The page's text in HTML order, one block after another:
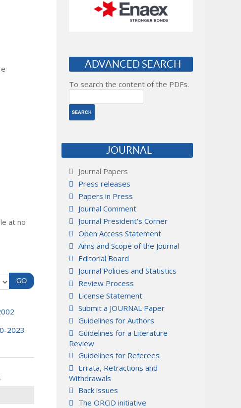
at no
2023
ADVANCED SEARCH
To search the content of the PDFs.
JOURNAL
Journal Papers
Press releases
Papers in Press
Journal Comment
Journal President's Corner
Open Access Statement
Aims and Scope of the Journal
Editorial Board
Journal Policies and Statistics
Review Process
License Statement
Submit a JOURNAL Paper
Guidelines for Authors
Guidelines for a Literature
Review
Guidelines for Referees
Errata, Retractions and
Withdrawals
Back issues
The ORCiD initiative